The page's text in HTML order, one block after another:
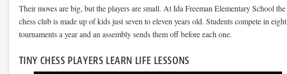
Their moves are big, but the players are small. At Ida Freeman Elementary School the
chess club is made up of kids just seven to eleven years old. Students compete in eight
tournaments a year and an assembly sends them off before each one.
TINY CHESS PLAYERS LEARN LIFE LESSONS